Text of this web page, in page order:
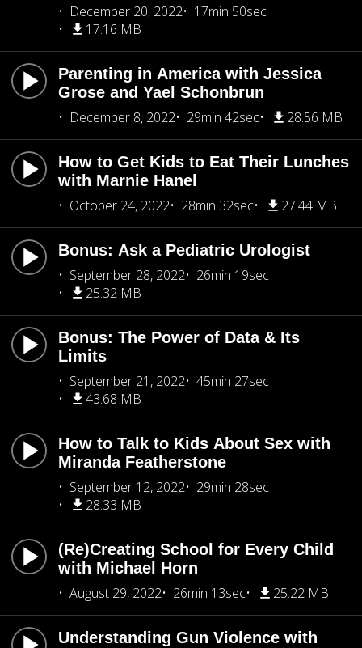
December 20, 2022
17min 50sec
17.16 MB
Parenting in America with Jessica
Grose and Yael Schonbrun
December 8, 2022
29min 42sec 28.56 MB
How to Get Kids to Eat Their Lunches
with Marnie Hanel
October 24, 2022
28min 32sec 27.44 MB
Bonus: Ask a Pediatric Urologist
September 28, 2022
26min 19sec
25.32 MB
Bonus: The Power of Data & Its
Limits
September 21, 2022
45min 27sec
43.68 MB
How to Talk to Kids About Sex with
Miranda Featherstone
September 12, 2022
29min 28sec
28.33 MB
(Re)Creating School for Every Child
with Michael Horn
August 29, 2022
26min 13sec 25.22 MB
Understanding Gun Violence with